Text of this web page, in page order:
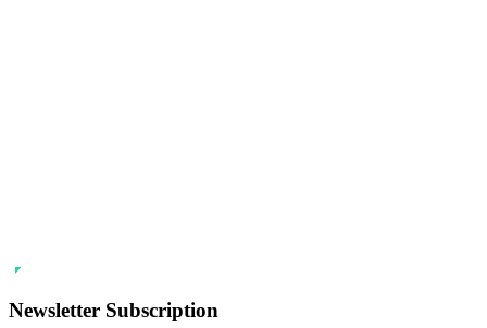
Newsletter Subscription